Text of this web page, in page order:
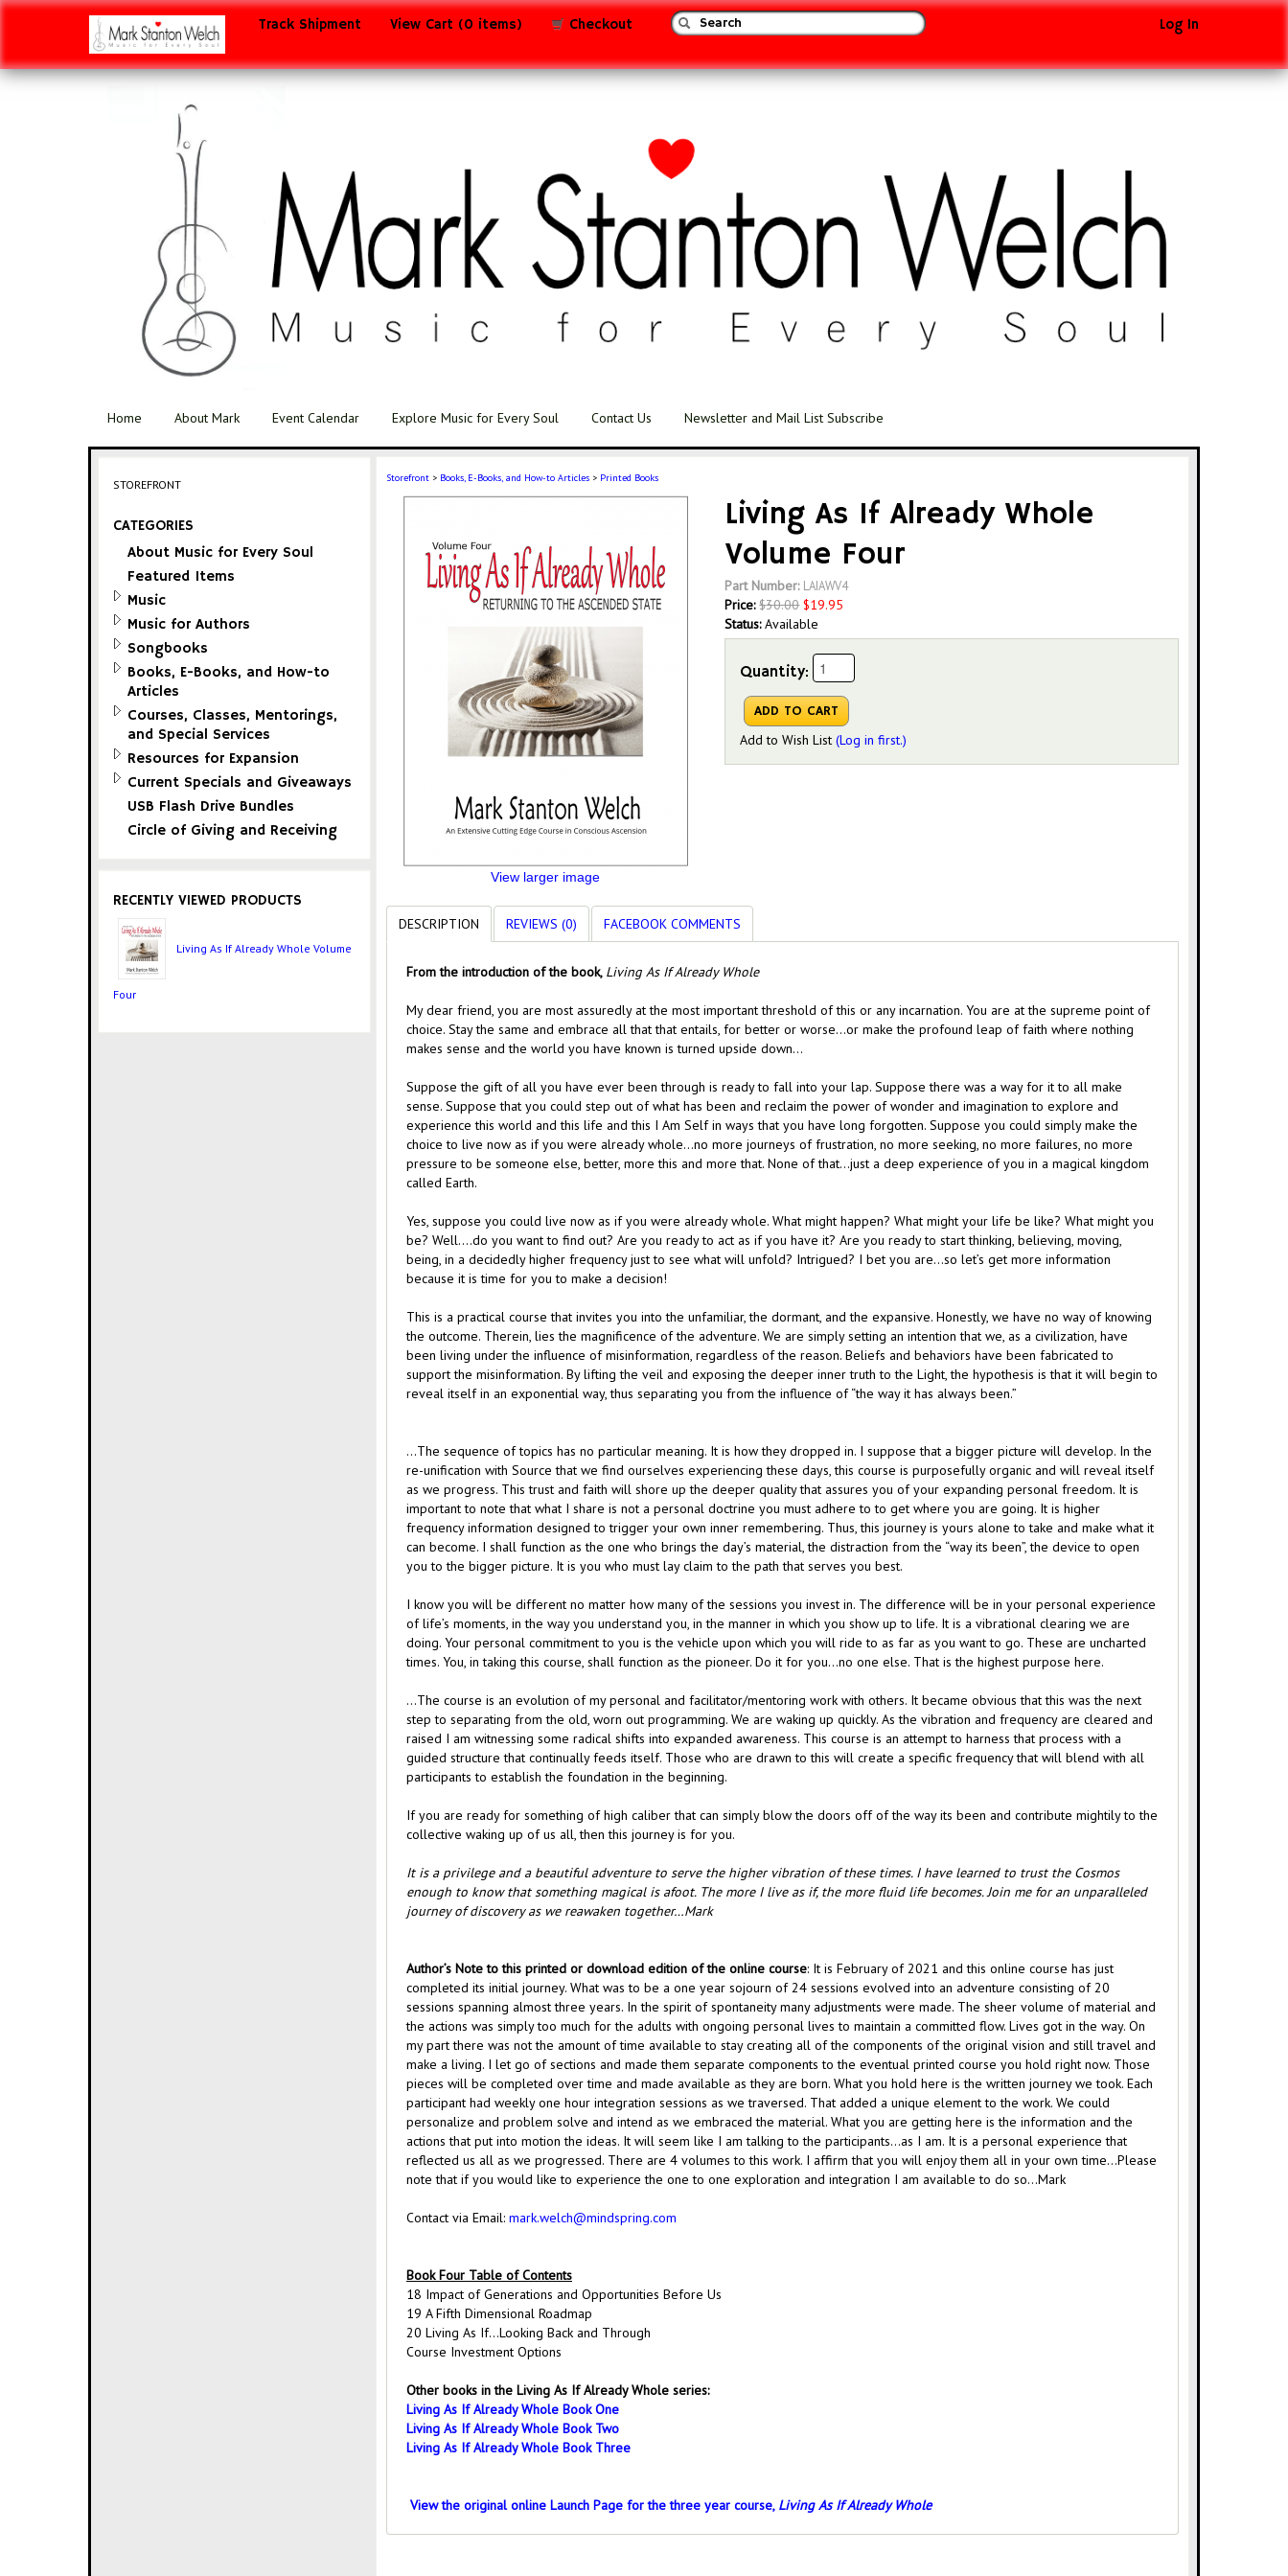
Log In
Track Shipment View Cart (0 items) Checkout
Home About Mark Event Calendar Explore Music for Every Soul Contact Us Newsletter and Mail List Subscribe
STOREFRONT
CATEGORIES
About Music for Every Soul
Featured Items
Music
Music for Authors
Songbooks
Books, E-Books, and How-to
Articles
Courses, Classes, Mentorings,
and Special Services
Resources for Expansion
Current Specials and Giveaways
USB Flash Drive Bundles
Circle of Giving and Receiving
RECENTLY VIEWED PRODUCTS
Living As If Already Whole Volume
Four
Storefront > Books, E-Books, and How-to Articles > Printed Books
View larger image
Living As If Already Whole
Volume Four
Part Number: LAIAWV4
Price:$30.00 $19.95
Status:Available
Quantity:
Add to Wish List(Log in first.)
DESCRIPTION REVIEWS (0) FACEBOOK COMMENTS
From the introduction of the book, Living As If Already Whole
My dear friend, you are most assuredly at the most important threshold of this or any incarnation. You are at the supreme point of
choice. Stay the same and embrace all that that entails, for better or worse…or make the profound leap of faith where nothing
makes sense and the world you have known is turned upside down…
Suppose the gift of all you have ever been through is ready to fall into your lap. Suppose there was a way for it to all make
sense. Suppose that you could step out of what has been and reclaim the power of wonder and imagination to explore and
experience this world and this life and this I Am Self in ways that you have long forgotten. Suppose you could simply make the
choice to live now as if you were already whole…no more journeys of frustration, no more seeking, no more failures, no more
pressure to be someone else, better, more this and more that. None of that…just a deep experience of you in a magical kingdom
called Earth.
Yes, suppose you could live now as if you were already whole. What might happen? What might your life be like? What might you
be? Well….do you want to find out? Are you ready to act as if you have it? Are you ready to start thinking, believing, moving,
being, in a decidedly higher frequency just to see what will unfold? Intrigued? I bet you are…so let’s get more information
because it is time for you to make a decision!
This is a practical course that invites you into the unfamiliar, the dormant, and the expansive. Honestly, we have no way of knowing
the outcome. Therein, lies the magnificence of the adventure. We are simply setting an intention that we, as a civilization, have
been living under the influence of misinformation, regardless of the reason. Beliefs and behaviors have been fabricated to
support the misinformation. By lifting the veil and exposing the deeper inner truth to the Light, the hypothesis is that it will begin to
reveal itself in an exponential way, thus separating you from the influence of “the way it has always been.”
...The sequence of topics has no particular meaning. It is how they dropped in. I suppose that a bigger picture will develop. In the
re-unification with Source that we find ourselves experiencing these days, this course is purposefully organic and will reveal itself
as we progress. This trust and faith will shore up the deeper quality that assures you of your expanding personal freedom. It is
important to note that what I share is not a personal doctrine you must adhere to to get where you are going. It is higher
frequency information designed to trigger your own inner remembering. Thus, this journey is yours alone to take and make what it
can become. I shall function as the one who brings the day’s material, the distraction from the “way its been”, the device to open
you to the bigger picture. It is you who must lay claim to the path that serves you best.
I know you will be different no matter how many of the sessions you invest in. The difference will be in your personal experience
of life’s moments, in the way you understand you, in the manner in which you show up to life. It is a vibrational clearing we are
doing. Your personal commitment to you is the vehicle upon which you will ride to as far as you want to go. These are uncharted
times. You, in taking this course, shall function as the pioneer. Do it for you…no one else. That is the highest purpose here.
...The course is an evolution of my personal and facilitator/mentoring work with others. It became obvious that this was the next
step to separating from the old, worn out programming. We are waking up quickly. As the vibration and frequency are cleared and
raised I am witnessing some radical shifts into expanded awareness. This course is an attempt to harness that process with a
guided structure that continually feeds itself. Those who are drawn to this will create a specific frequency that will blend with all
participants to establish the foundation in the beginning.
If you are ready for something of high caliber that can simply blow the doors off of the way its been and contribute mightily to the
collective waking up of us all, then this journey is for you.
It is a privilege and a beautiful adventure to serve the higher vibration of these times. I have learned to trust the Cosmos
enough to know that something magical is afoot. The more I live as if, the more fluid life becomes. Join me for an unparalleled
journey of discovery as we reawaken together…Mark
Author’s Note to this printed or download edition of the online course: It is February of 2021 and this online course has just
completed its initial journey. What was to be a one year sojourn of 24 sessions evolved into an adventure consisting of 20
sessions spanning almost three years. In the spirit of spontaneity many adjustments were made. The sheer volume of material and
the actions was simply too much for the adults with ongoing personal lives to maintain a committed flow. Lives got in the way. On
my part there was not the amount of time available to stay creating all of the components of the original vision and still travel and
make a living. I let go of sections and made them separate components to the eventual printed course you hold right now. Those
pieces will be completed over time and made available as they are born. What you hold here is the written journey we took. Each
participant had weekly one hour integration sessions as we traversed. That added a unique element to the work. We could
personalize and problem solve and intend as we embraced the material. What you are getting here is the information and the
actions that put into motion the ideas. It will seem like I am talking to the participants…as I am. It is a personal experience that
reflected us all as we progressed. There are 4 volumes to this work. I affirm that you will enjoy them all in your own time…Please
note that if you would like to experience the one to one exploration and integration I am available to do so…Mark
Contact via Email: mark.welch@mindspring.com
Book Four Table of Contents
18 Impact of Generations and Opportunities Before Us
19 A Fifth Dimensional Roadmap
20 Living As If…Looking Back and Through
Course Investment Options
Other books in the Living As If Already Whole series:
Living As If Already Whole Book One
Living As If Already Whole Book Two
Living As If Already Whole Book Three
View the original online Launch Page for the three year course, Living As If Already Whole